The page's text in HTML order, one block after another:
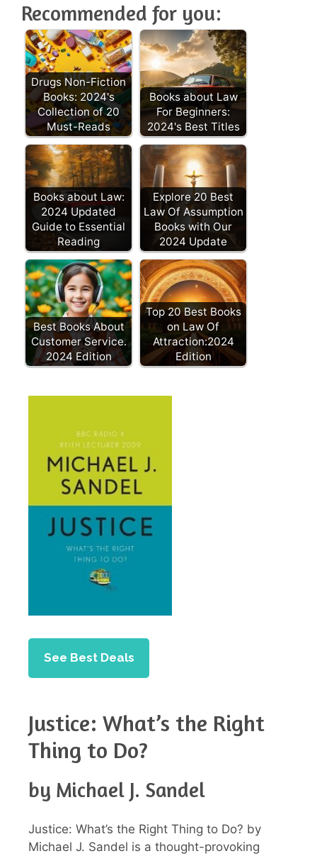
Recommended for you:
Drugs Non-Fiction
Books: 2024's
Collection of 20
Must-Reads
Books about Law
For Beginners:
2024's Best Titles
Books about Law:
2024 Updated
Guide to Essential
Reading
Explore 20 Best
Law Of Assumption
Books with Our
2024 Update
Best Books About
Customer Service.
2024 Edition
Top 20 Best Books
on Law Of
Attraction:2024
Edition
See Best Deals
Justice: What’s the Right
Thing to Do?
by Michael J. Sandel
Justice: What’s the Right Thing to Do? by
Michael J. Sandel is a thought-provoking